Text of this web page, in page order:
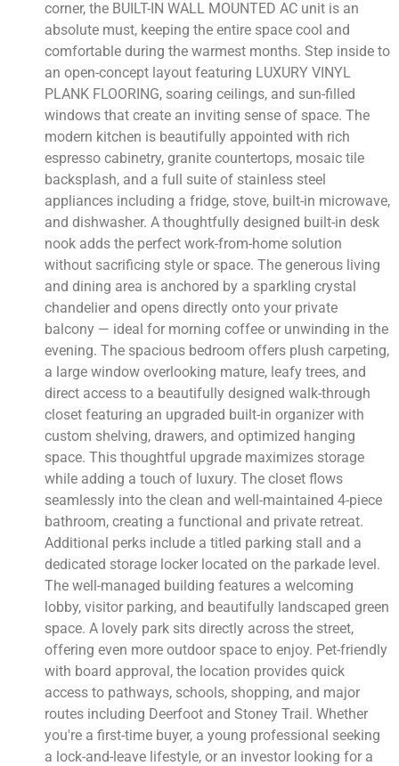
corner, the BUILT-IN WALL MOUNTED AC unit is an
absolute must, keeping the entire space cool and
comfortable during the warmest months. Step inside to
an open-concept layout featuring LUXURY VINYL
PLANK FLOORING, soaring ceilings, and sun-filled
windows that create an inviting sense of space. The
modern kitchen is beautifully appointed with rich
espresso cabinetry, granite countertops, mosaic tile
backsplash, and a full suite of stainless steel
appliances including a fridge, stove, built-in microwave,
and dishwasher. A thoughtfully designed built-in desk
nook adds the perfect work-from-home solution
without sacrificing style or space. The generous living
and dining area is anchored by a sparkling crystal
chandelier and opens directly onto your private
balcony — ideal for morning coffee or unwinding in the
evening. The spacious bedroom offers plush carpeting,
a large window overlooking mature, leafy trees, and
direct access to a beautifully designed walk-through
closet featuring an upgraded built-in organizer with
custom shelving, drawers, and optimized hanging
space. This thoughtful upgrade maximizes storage
while adding a touch of luxury. The closet flows
seamlessly into the clean and well-maintained 4-piece
bathroom, creating a functional and private retreat.
Additional perks include a titled parking stall and a
dedicated storage locker located on the parkade level.
The well-managed building features a welcoming
lobby, visitor parking, and beautifully landscaped green
space. A lovely park sits directly across the street,
offering even more outdoor space to enjoy. Pet-friendly
with board approval, the location provides quick
access to pathways, schools, shopping, and major
routes including Deerfoot and Stoney Trail. Whether
you're a first-time buyer, a young professional seeking
a lock-and-leave lifestyle, or an investor looking for a